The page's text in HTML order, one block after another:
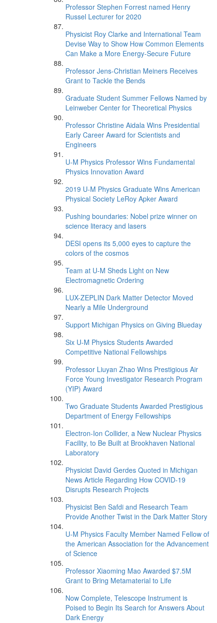
Professor Stephen Forrest named Henry
Russel Lecturer for 2020
Physicist Roy Clarke and International Team
Devise Way to Show How Common Elements
Can Make a More Energy-Secure Future
Professor Jens-Christian Meiners Receives
Grant to Tackle the Bends
Graduate Student Summer Fellows Named by
Leinweber Center for Theoretical Physics
Professor Christine Aidala Wins Presidential
Early Career Award for Scientists and
Engineers
U-M Physics Professor Wins Fundamental
Physics Innovation Award
2019 U-M Physics Graduate Wins American
Physical Society LeRoy Apker Award
Pushing boundaries: Nobel prize winner on
science literacy and lasers
DESI opens its 5,000 eyes to capture the
colors of the cosmos
Team at U-M Sheds Light on New
Electromagnetic Ordering
LUX-ZEPLIN Dark Matter Detector Moved
Nearly a Mile Underground
Support Michigan Physics on Giving Blueday
Six U-M Physics Students Awarded
Competitive National Fellowships
Professor Liuyan Zhao Wins Prestigious Air
Force Young Investigator Research Program
(YIP) Award
Two Graduate Students Awarded Prestigious
Department of Energy Fellowships
Electron-Ion Collider, a New Nuclear Physics
Facility, to Be Built at Brookhaven National
Laboratory
Physicist David Gerdes Quoted in Michigan
News Article Regarding How COVID-19
Disrupts Research Projects
Physicist Ben Safdi and Research Team
Provide Another Twist in the Dark Matter Story
U-M Physics Faculty Member Named Fellow of
the American Association for the Advancement
of Science
Professor Xiaoming Mao Awarded $7.5M
Grant to Bring Metamaterial to Life
Now Complete, Telescope Instrument is
Poised to Begin Its Search for Answers About
Dark Energy